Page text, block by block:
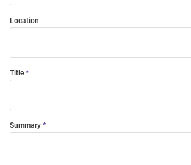
Location
Title
Summary